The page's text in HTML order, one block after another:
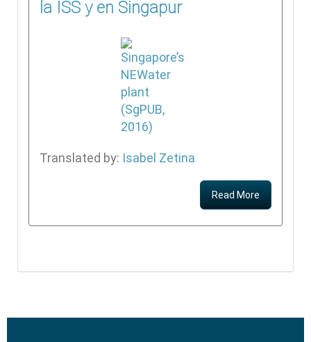
la ISS y en Singapur
Translated by: Isabel Zetina
Read More